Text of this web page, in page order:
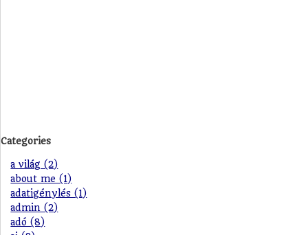
Categories
a világ (2)
about me (1)
adatigénylés (1)
admin (2)
adó (8)